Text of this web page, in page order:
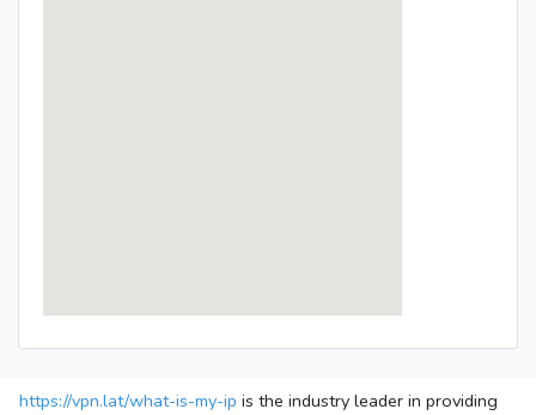
https://vpn.lat/what-is-my-ip is the industry leader in providing